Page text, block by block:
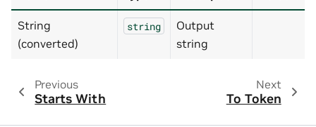
String
(converted)
string
Output
string
Previous
Starts With
Next
To Token